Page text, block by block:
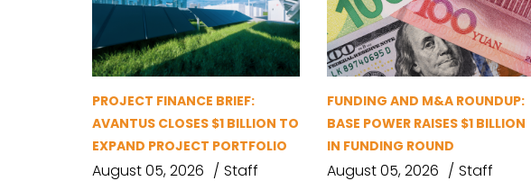
PROJECT FINANCE BRIEF:
AVANTUS CLOSES $1 BILLION TO
EXPAND PROJECT PORTFOLIO
August 05, 2026 Staff
FUNDING AND M&A ROUNDUP:
BASE POWER RAISES $1 BILLION
IN FUNDING ROUND
August 05, 2026 Staff